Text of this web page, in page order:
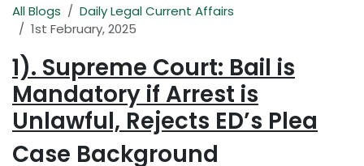
All Blogs
Daily Legal Current Affairs
1st February, 2025
1). Supreme Court: Bail is
Mandatory if Arrest is
Unlawful, Rejects ED’s Plea
Case Background